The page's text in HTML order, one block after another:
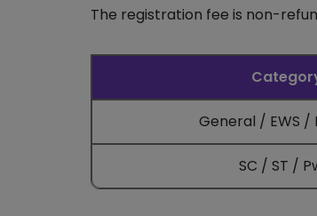
The registration fee is non-
General / EWS /
SC / ST /